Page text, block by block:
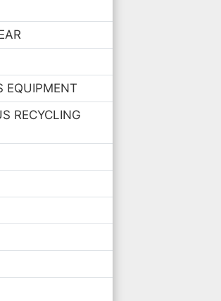
EQUIPMENT
RECYCLING